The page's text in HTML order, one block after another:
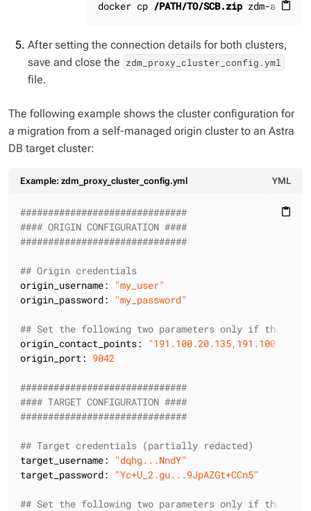
content_paste
docker cp /PATH/TO/SCB.zip zdm-
After setting the connection details for both clusters,
save and close the zdm_proxy_cluster_config.yml
file.
The following example shows the cluster configuration for
a migration from a self-managed origin cluster to an Astra
DB target cluster:
Example: zdm_proxy_cluster_config.yml YML
content_paste
##############################
#### ORIGIN CONFIGURATION ####
##############################
## Origin credentials
origin_username:
"my_user"
origin_password:
"my_password"
## Set the following two parameters only if the
origin_contact_points:
origin_port: 9042
##############################
#### TARGET CONFIGURATION ####
##############################
## Target credentials (partially redacted)
target_username:
"dqhg...NndY"
target_password:
"Yc+U_2.gu...9JpAZGt+CCn5"
## Set the following two parameters only if the